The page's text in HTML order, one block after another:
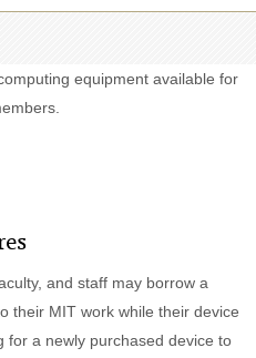
equipment available for
and staff may borrow a
their MIT work while their device
for a newly purchased device to